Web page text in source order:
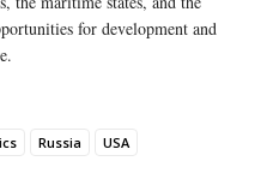
for development and
Russia USA